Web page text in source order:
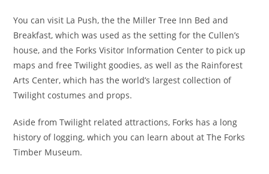
You can visit La Push, the the Miller Tree Inn Bed and
Breakfast, which was used as the setting for the Cullen’s
house, and the Forks Visitor Information Center to pick up
maps and free Twilight goodies, as well as the Rainforest
Arts Center, which has the world’s largest collection of
Twilight costumes and props.
Aside from Twilight related attractions, Forks has a long
history of logging, which you can learn about at The Forks
Timber Museum.